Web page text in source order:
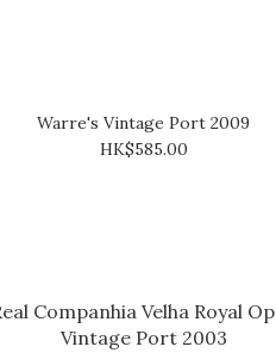
Warre's Vintage Port 2009
HK$585.00